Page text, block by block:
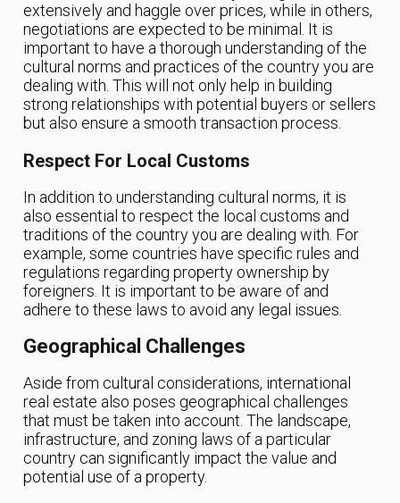
extensively and haggle over prices, while in others,
negotiations are expected to be minimal. It is
important to have a thorough understanding of the
cultural norms and practices of the country you are
dealing with. This will not only help in building
strong relationships with potential buyers or sellers
but also ensure a smooth transaction process.
Respect For Local Customs
In addition to understanding cultural norms, it is
also essential to respect the local customs and
traditions of the country you are dealing with. For
example, some countries have specific rules and
regulations regarding property ownership by
foreigners. It is important to be aware of and
adhere to these laws to avoid any legal issues.
Geographical Challenges
Aside from cultural considerations, international
real estate also poses geographical challenges
that must be taken into account. The landscape,
infrastructure, and zoning laws of a particular
country can significantly impact the value and
potential use of a property.